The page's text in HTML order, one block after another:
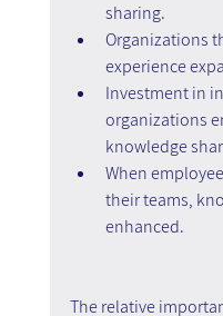
sharing.
Organizations
experience
Investment in
organizations
knowledge
When
their teams,
enhanced.
The relative